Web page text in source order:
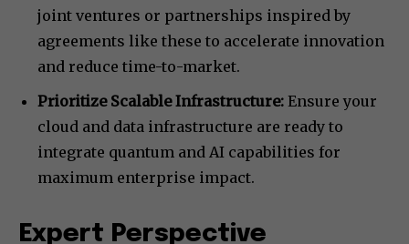
joint ventures or partnerships inspired by
agreements like these to accelerate innovation
and reduce time-to-market.
Prioritize Scalable Infrastructure: Ensure your
cloud and data infrastructure are ready to
integrate quantum and AI capabilities for
maximum enterprise impact.
Expert Perspective